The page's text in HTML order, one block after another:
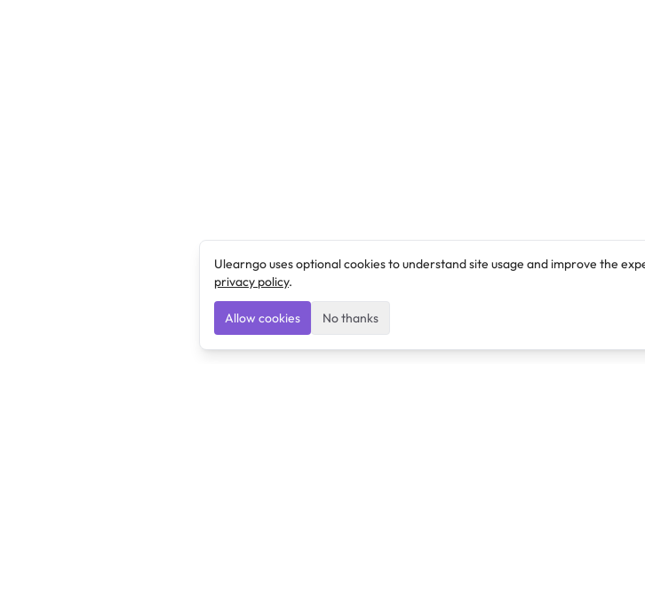
Ulearngo uses optional cookies to understand site usage and improve the
privacy policy.
Allow cookies No thanks